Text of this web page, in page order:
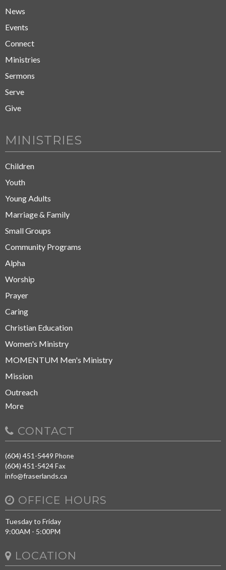
News
Events
Connect
Ministries
Sermons
Serve
Give
MINISTRIES
Children
Youth
Young Adults
Marriage & Family
Small Groups
Community Programs
Alpha
Worship
Prayer
Caring
Christian Education
Women's Ministry
MOMENTUM Men's Ministry
Mission
Outreach
More
CONTACT
(604) 451-5449 Phone
(604) 451-5424Fax
info@fraserlands.ca
OFFICE HOURS
Tuesday to Friday
9:00AM - 5:00PM
LOCATION